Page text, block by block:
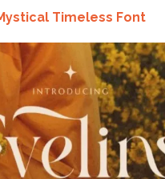
Timeless Font